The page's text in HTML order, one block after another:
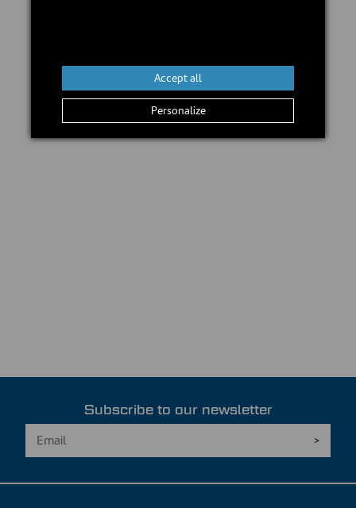
Subscribe to our newsletter
Personalize
Accept all